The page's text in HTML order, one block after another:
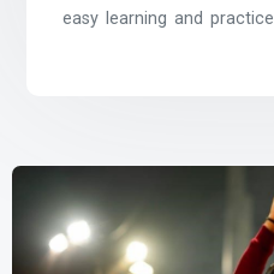
easy learning and practice